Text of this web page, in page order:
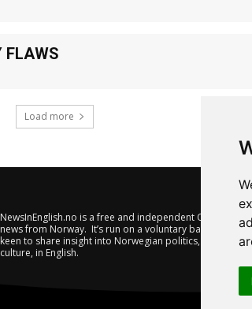
FLAWS
Load more
NewsInEnglish.no is a free and independent Oslo-
news from Norway. It’s run on a voluntary basis by
keen to share insight into Norwegian politics, economic
culture, in English.